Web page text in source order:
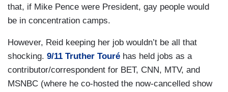
that, if Mike Pence were President, gay people would
be in concentration camps.
However, Reid keeping her job wouldn’t be all that
shocking. 9/11 Truther Touré has held jobs as a
contributor/correspondent for BET, CNN, MTV, and
MSNBC (where he co-hosted the now-cancelled show